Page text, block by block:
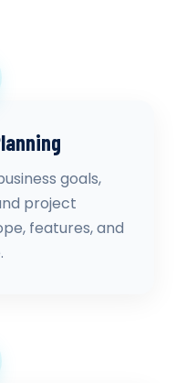
goals,
project
features, and